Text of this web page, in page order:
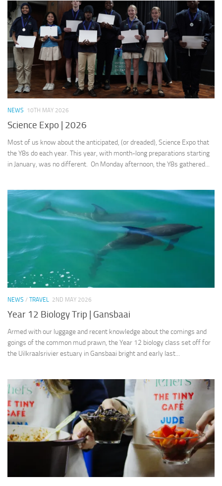
NEWS 10TH MAY 2026
Science Expo | 2026
Most of us know about the anticipated, (or dreaded), Science Expo that
the Y8s do each year. This year, with month-long preparations starting
in January, was no different. On Monday afternoon, the Y8s gathered...
NEWS / TRAVEL 2ND MAY 2026
Year 12 Biology Trip | Gansbaai
Armed with our luggage and recent knowledge about the comings and
goings of the common mud prawn, the Year 12 biology class set off for
the Uilkraalsrivier estuary in Gansbaai bright and early last...